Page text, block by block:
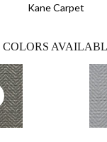
Kane Carpet
COLORS